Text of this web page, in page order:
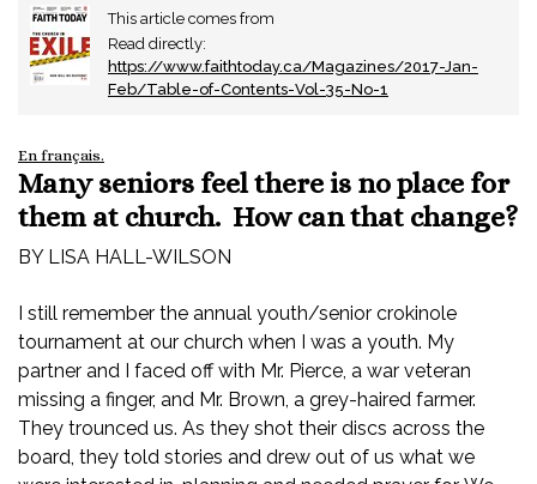
This article comes from
Read directly:
https://www.faithtoday.ca/Magazines/2017-Jan-
Feb/Table-of-Contents-Vol-35-No-1
En français.
Many seniors feel there is no place for
them at church. How can that change?
BY LISA HALL-WILSON
I still remember the annual youth/senior crokinole
tournament at our church when I was a youth. My
partner and I faced off with Mr. Pierce, a war veteran
missing a finger, and Mr. Brown, a grey-haired farmer.
They trounced us. As they shot their discs across the
board, they told stories and drew out of us what we